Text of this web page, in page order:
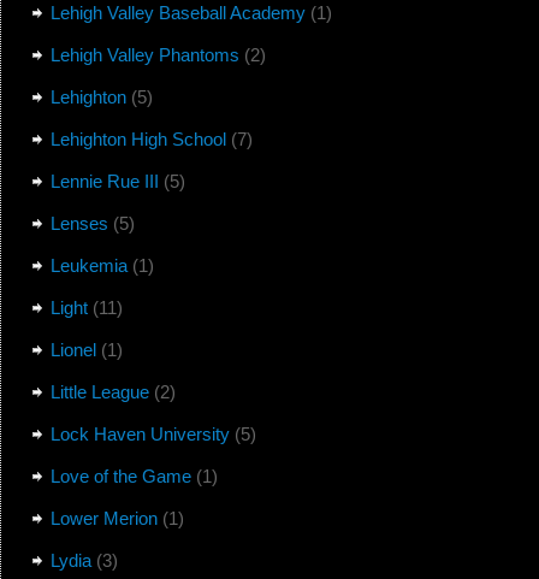
Lehigh Valley Baseball Academy(1)
Lehigh Valley Phantoms (2)
Lehighton(5)
Lehighton High School(7)
Lennie Rue III (5)
Lenses (5)
Leukemia(1)
Light(11)
Lionel(1)
Little League(2)
Lock Haven University(5)
Love of the Game(1)
Lower Merion(1)
Lydia(3)